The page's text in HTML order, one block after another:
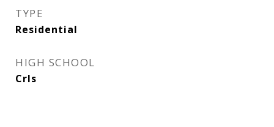
TYPE
Residential
HIGH SCHOOL
Crls